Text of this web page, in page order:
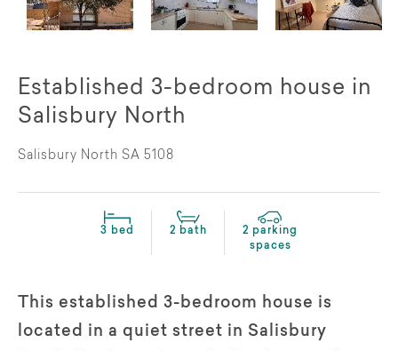
Established 3-bedroom house in
Salisbury North
Salisbury North SA 5108
3 bed 2 bath
2 parking
spaces
This established 3-bedroom house is
located in a quiet street in Salisbury